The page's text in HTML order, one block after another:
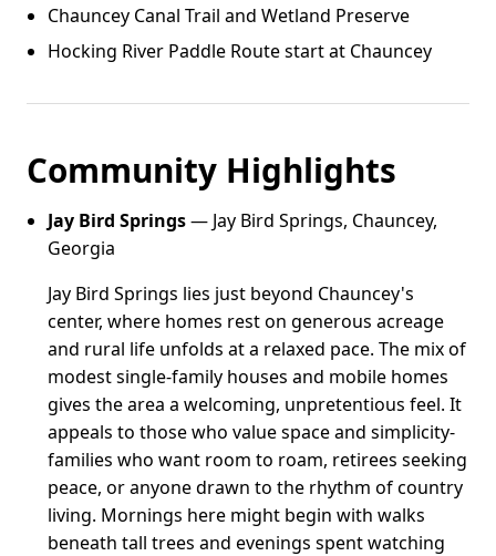
Chauncey Canal Trail and Wetland Preserve
Hocking River Paddle Route start at Chauncey
Community Highlights
Jay Bird Springs— Jay Bird Springs, Chauncey,
Georgia
Jay Bird Springs lies just beyond Chauncey's
center, where homes rest on generous acreage
and rural life unfolds at a relaxed pace. The mix of
modest single-family houses and mobile homes
gives the area a welcoming, unpretentious feel. It
appeals to those who value space and simplicity-
families who want room to roam, retirees seeking
peace, or anyone drawn to the rhythm of country
living. Mornings here might begin with walks
beneath tall trees and evenings spent watching